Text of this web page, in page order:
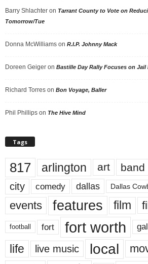
Barry Shlachter on Tarrant County to Vote on
Tomorrow/Tue
Donna McWilliams on R.I.P. Johnny Mack
Doreen Geiger on Bastille Day Rally Focuses on Jail
Richard Torres on Bon Voyage, Baller
Phil Phillips on The Hive Mind
Tags
817 arlington art band
city comedy dallas Dallas
events features film
football fort fort worth
life live music local